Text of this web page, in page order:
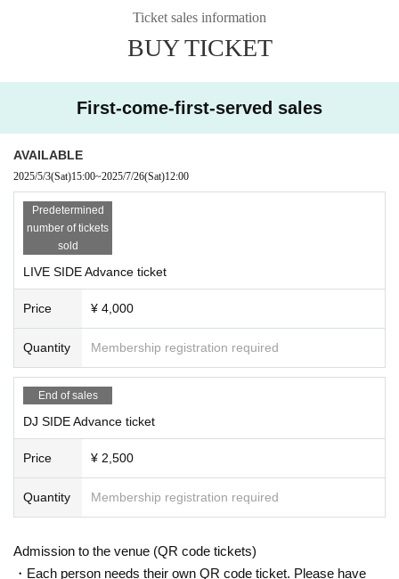
Tomoe Minyasu(VtuberTamami)
Saya Kagetsu (MC)
◎ DJ SIDE LINE UP
■ GUEST DJ
cittan*
tomose(e-Life)
KANI-Pan (FLAG'S)
■ RESIDENT DJ
Yeah
U-chan
Kuraku
Sanakichi
ZUMA
Ticket sales information
BUY TICKET
First-come-first-served sales
AVAILABLE
2025/5/3(Sat)15:00~2025/7/26(Sat)12:00
Predetermined
number of tickets
sold
LIVE SIDE Advance ticket
Price ¥ 4,000
Quantity Membership registration required
End of sales
DJ SIDE Advance ticket
Price ¥ 2,500
Quantity Membership registration required
Admission to the venue (QR code tickets)
・Each person needs their own QR code ticket. Please have